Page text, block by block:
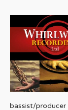
bassist/producer